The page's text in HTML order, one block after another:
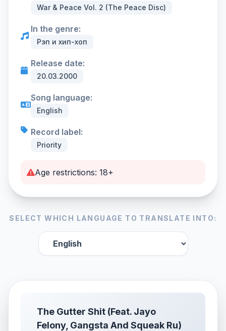
War & Peace Vol. 2 (The Peace Disc)
In the genre:
Рэп и хип-хоп
Release date:
20.03.2000
Song language:
English
Record label:
Priority
Age restrictions: 18+
SELECT WHICH LANGUAGE TO TRANSLATE INTO:
The Gutter Shit (Feat. Jayo
Felony, Gangsta And Squeak Ru)